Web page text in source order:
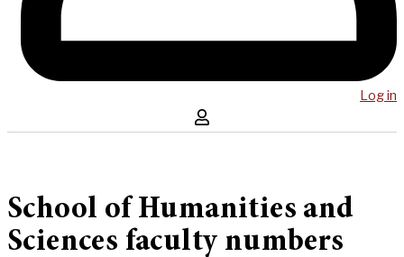
Log in
School of Humanities and
Sciences faculty numbers